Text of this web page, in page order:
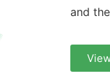
and